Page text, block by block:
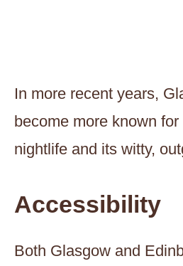
In more recent years,
become more known
nightlife and its witty,
Accessibility
Both Glasgow and